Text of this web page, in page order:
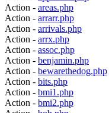
Action - areas.php
Action - arrarr.php
Action - arrivals.php
Action - arrx.php
Action - assoc.php
Action - benjamin.php
Action - bewarethedog.php
Action - bits.php
Action - bmi1.php
Action - bmi2.php